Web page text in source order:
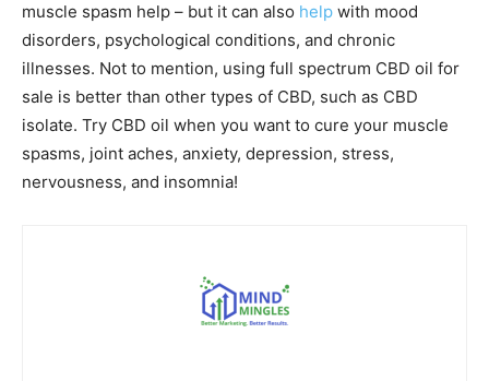
muscle spasm help – but it can also help with mood
disorders, psychological conditions, and chronic
illnesses. Not to mention, using full spectrum CBD oil for
sale is better than other types of CBD, such as CBD
isolate. Try CBD oil when you want to cure your muscle
spasms, joint aches, anxiety, depression, stress,
nervousness, and insomnia!